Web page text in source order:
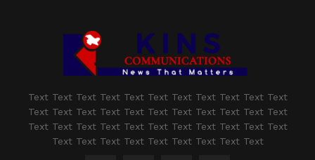
Text Text Text Text Text Text Text Text Text Text Text
Text Text Text Text Text Text Text Text Text Text Text
Text Text Text Text Text Text Text Text Text Text Text
Text Text Text Text Text Text Text Text Text